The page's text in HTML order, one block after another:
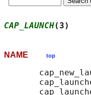
CAP_LAUNCH(3)
NAME top